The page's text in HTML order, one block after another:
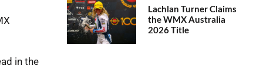
in the
Lachlan Turner Claims
the WMX Australia
2026 Title